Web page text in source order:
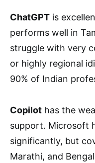
ChatGPT is
performs well in
struggle with very
or highly regional
90% of Indian
Copilot has the
support. Microsoft
significantly, but
Marathi, and